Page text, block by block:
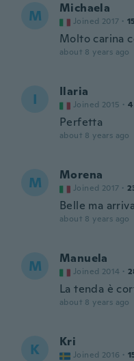
M Michaela
Joined 2017 ·
Molto carina
about 8 years ago
I Ilaria
Joined 2015 · 4
Perfetta
about 8 years ago
M Morena
Joined 2017 ·
Belle ma
about 8 years ago
M Manuela
Joined 2014 ·
La tenda è
about 8 years ago
K Kri
Joined 2016 ·